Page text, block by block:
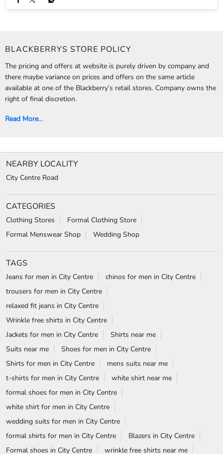
BLACKBERRYS STORE POLICY
The pricing and offers at website is purely driven by company and
there maybe variance on prices and offers on the same article
available at one of the Blackberry’s retail stores. Company owns the
right of final discretion.
Read More...
NEARBY LOCALITY
City Centre Road
CATEGORIES
Clothing Stores
Formal Clothing Store
Formal Menswear Shop
Wedding Shop
TAGS
Jeans for men in City Centre
chinos for men in City Centre
trousers for men in City Centre
relaxed fit jeans in City Centre
Wrinkle free shirts in City Centre
Jackets for men in City Centre
Shirts near me
Suits near me
Shoes for men in City Centre
Shirts for men in City Centre
mens suits near me
t-shirts for men in City Centre
white shirt near me
formal shoes for men in City Centre
white shirt for men in City Centre
wedding suits for men in City Centre
formal shirts for men in City Centre
Blazers in City Centre
Formal shoes in City Centre
wrinkle free shirts near me